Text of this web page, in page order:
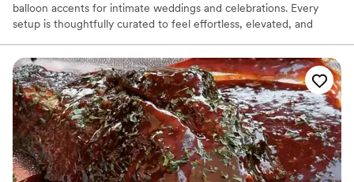
balloon accents for intimate weddings and celebrations. Every
setup is thoughtfully curated to feel effortless, elevated, and
worrying about the details. I’m passionate about creating warm,
beautiful experiences that bring people together and leave a
lasting impression on both couples and their guests. Check out
our Instagram!